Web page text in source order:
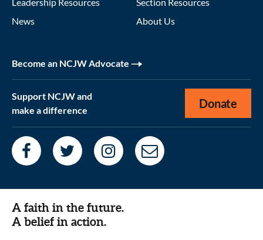
News
About Us
Become an NCJW Advocate
Support NCJW and
make a difference
Donate
A faith in the future.
A belief in action.